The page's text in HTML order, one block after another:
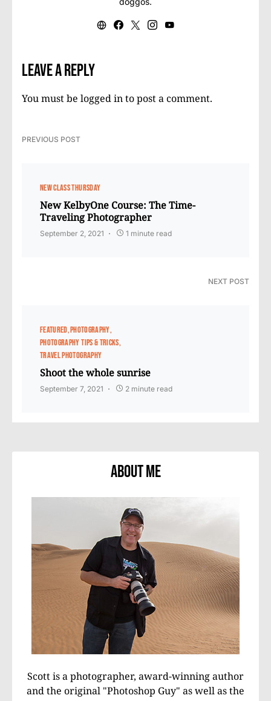
Leave a Reply
You must be logged into post a comment.
PREVIOUS POST
NEW CLASS THURSDAY
New KelbyOne Course: The Time-
Traveling Photographer
September 2, 2021 1 minute read
NEXT POST
FEATURED PHOTOGRAPHY
PHOTOGRAPHY TIPS & TRICKS
TRAVEL PHOTOGRAPHY
Shoot the whole sunrise
September 7, 2021 2 minute read
About Me
Scott is a photographer, award-winning author
and the original "Photoshop Guy" as well as the